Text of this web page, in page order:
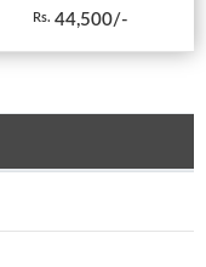
Rs. 44,500/-